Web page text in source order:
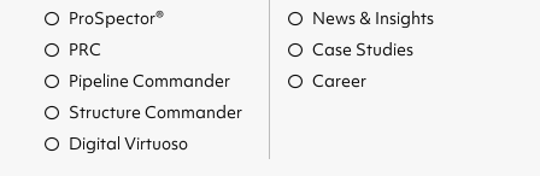
ProSpector®
PRC
Pipeline Commander
Structure Commander
Digital Virtuoso
News & Insights
Case Studies
Career